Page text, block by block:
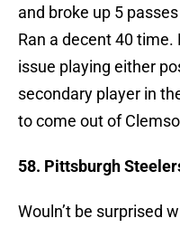
and broke up 5
Ran a decent 40 time.
issue playing either
secondary player in
to come out of
58. Pittsburgh
Wouln’t be surprised